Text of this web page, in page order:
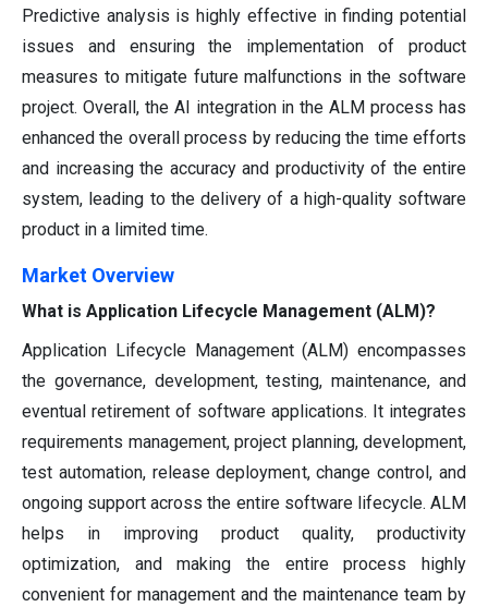
Predictive analysis is highly effective in finding potential
issues and ensuring the implementation of product
measures to mitigate future malfunctions in the software
project. Overall, the AI integration in the ALM process has
enhanced the overall process by reducing the time efforts
and increasing the accuracy and productivity of the entire
system, leading to the delivery of a high-quality software
product in a limited time.
Market Overview
What is Application Lifecycle Management (ALM)?
Application Lifecycle Management (ALM) encompasses
the governance, development, testing, maintenance, and
eventual retirement of software applications. It integrates
requirements management, project planning, development,
test automation, release deployment, change control, and
ongoing support across the entire software lifecycle. ALM
helps in improving product quality, productivity
optimization, and making the entire process highly
convenient for management and the maintenance team by